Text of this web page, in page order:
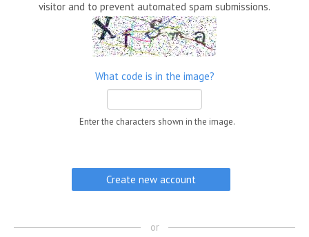
visitor and to prevent automated spam submissions.
What code is in the image?
Enter the characters shown in the image.
or